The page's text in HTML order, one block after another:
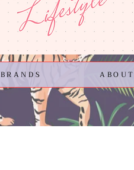
BRANDS ABOUT